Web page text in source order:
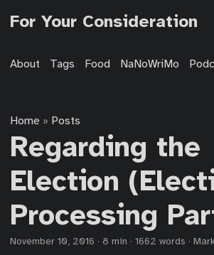
For Your Consideration
About Tags Food NaNoWriMo
Home » Posts
Regarding the
Election
Processing
November 10, 2016 · 8 min · 1662 words ·